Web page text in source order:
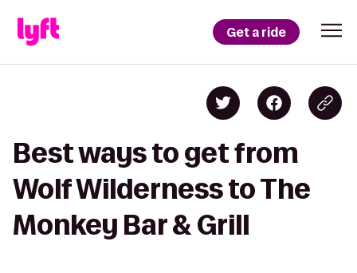
Get a ride
Best ways to get from
Wolf Wilderness to The
Monkey Bar & Grill